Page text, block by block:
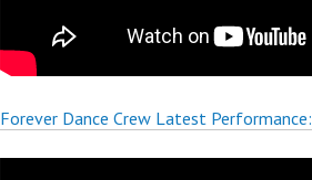
Forever Dance Crew Latest Performance: